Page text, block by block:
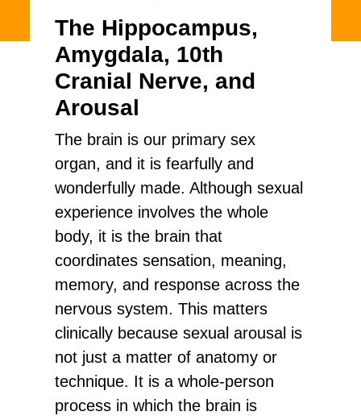
The Hippocampus,
Amygdala, 10th
Cranial Nerve, and
Arousal
The brain is our primary sex
organ, and it is fearfully and
wonderfully made. Although sexual
experience involves the whole
body, it is the brain that
coordinates sensation, meaning,
memory, and response across the
nervous system. This matters
clinically because sexual arousal is
not just a matter of anatomy or
technique. It is a whole-person
process in which the brain is